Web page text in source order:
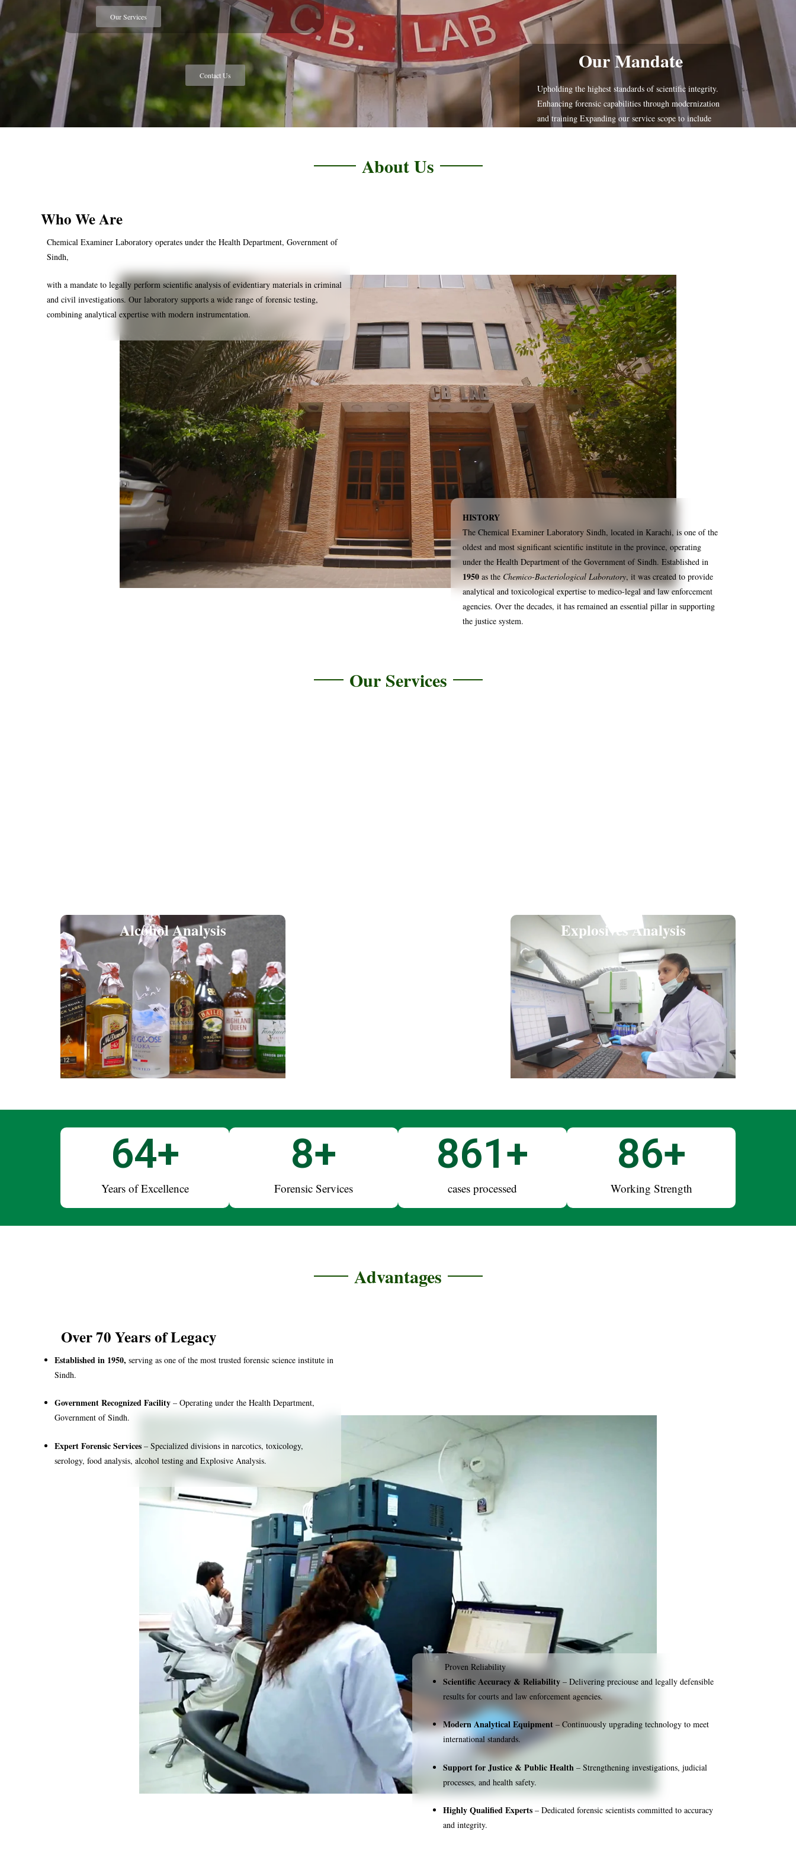
Our Services
Contact Us
Our Mandate
Upholding the highest standards of scientific integrity.
Enhancing forensic capabilities through modernization
and training Expanding our service scope to include
About Us
Who We Are
Chemical Examiner Laboratory operates under the Health Department, Government of
Sindh,
with a mandate to legally perform scientific analysis of evidentiary materials in criminal
and civil investigations. Our laboratory supports a wide range of forensic testing,
combining analytical expertise with modern instrumentation.
HISTORY
The Chemical Examiner Laboratory Sindh, located in Karachi, is one of the
oldest and most significant scientific institute in the province, operating
under the Health Department of the Government of Sindh. Established in
1950 as the Chemico-Bacteriological Laboratory, it was created to provide
analytical and toxicological expertise to medico-legal and law enforcement
agencies. Over the decades, it has remained an essential pillar in supporting
the justice system.
Our Services
Alcohol Analysis Explosives Analysis
Years of Excellence
75+
Forensic Services
10+
cases processed
1,000+
Working Strength
100+
Advantages
Over 70 Years of Legacy
Established in 1950, serving as one of the most trusted forensic science institute in
Sindh.
Government Recognized Facility – Operating under the Health Department,
Government of Sindh.
Expert Forensic Services – Specialized divisions in narcotics, toxicology,
serology, food analysis, alcohol testing and Explosive Analysis.
Proven Reliability
Scientific Accuracy & Reliability – Delivering preciouse and legally defensible
results for courts and law enforcement agencies.
Modern Analytical Equipment – Continuously upgrading technology to meet
international standards.
Support for Justice & Public Health – Strengthening investigations, judicial
processes, and health safety.
Highly Qualified Experts – Dedicated forensic scientists committed to accuracy
and integrity.